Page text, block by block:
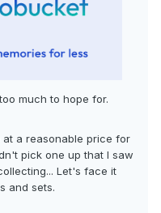
much to hope for.
a reasonable price for
pick one up that I saw
Let's face it
and sets.